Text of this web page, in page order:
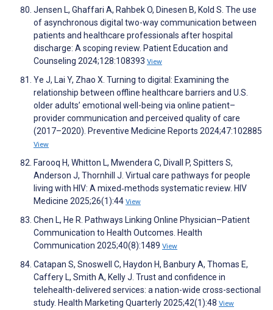
Jensen L, Ghaffari A, Rahbek O, Dinesen B, Kold S. The use
of asynchronous digital two-way communication between
patients and healthcare professionals after hospital
discharge: A scoping review. Patient Education and
Counseling 2024;128:108393 View
Ye J, Lai Y, Zhao X. Turning to digital: Examining the
relationship between offline healthcare barriers and U.S.
older adults’ emotional well-being via online patient–
provider communication and perceived quality of care
(2017–2020). Preventive Medicine Reports 2024;47:102885
View
Farooq H, Whitton L, Mwendera C, Divall P, Spitters S,
Anderson J, Thornhill J. Virtual care pathways for people
living with HIV: A mixed‐methods systematic review. HIV
Medicine 2025;26(1):44 View
Chen L, He R. Pathways Linking Online Physician–Patient
Communication to Health Outcomes. Health
Communication 2025;40(8):1489 View
Catapan S, Snoswell C, Haydon H, Banbury A, Thomas E,
Caffery L, Smith A, Kelly J. Trust and confidence in
telehealth-delivered services: a nation-wide cross-sectional
study. Health Marketing Quarterly 2025;42(1):48 View